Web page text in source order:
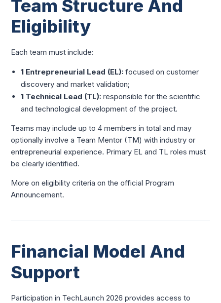
Team Structure And
Eligibility
Each team must include:
1 Entrepreneurial Lead (EL): focused on customer
discovery and market validation;
1 Technical Lead (TL): responsible for the scientific
and technological development of the project.
Teams may include up to 4 members in total and may
optionally involve a Team Mentor (TM) with industry or
entrepreneurial experience. Primary EL and TL roles must
be clearly identified.
More on eligibility criteria on the official Program
Announcement.
Financial Model And
Support
Participation in TechLaunch 2026 provides access to